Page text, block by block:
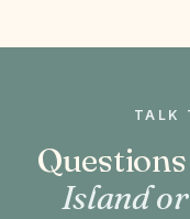
TALK
Island